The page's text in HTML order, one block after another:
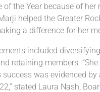
of the Year because of her
helped the Greater
a difference for her
included diversifying
retaining members.
success was evidenced
stated Laura Nash,